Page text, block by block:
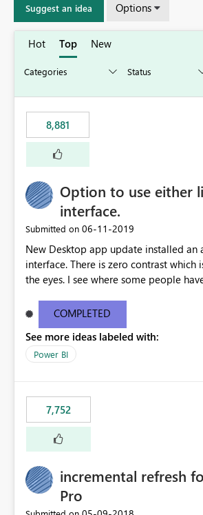
Suggest an idea Options
Hot Top New
8,881
Option to use either
interface.
Submitted on ‎06-11-2019
New Desktop app update installed an
interface. There is zero contrast which
the eyes. I see where some people
light or dark theme like in the Office
COMPLETED
See more ideas labeled with:
Power BI
7,752
incremental refresh
Pro